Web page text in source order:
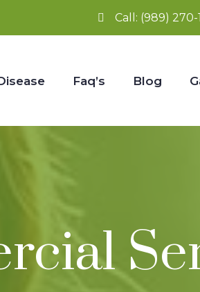
Call: (989) 270-
Faq’s Blog